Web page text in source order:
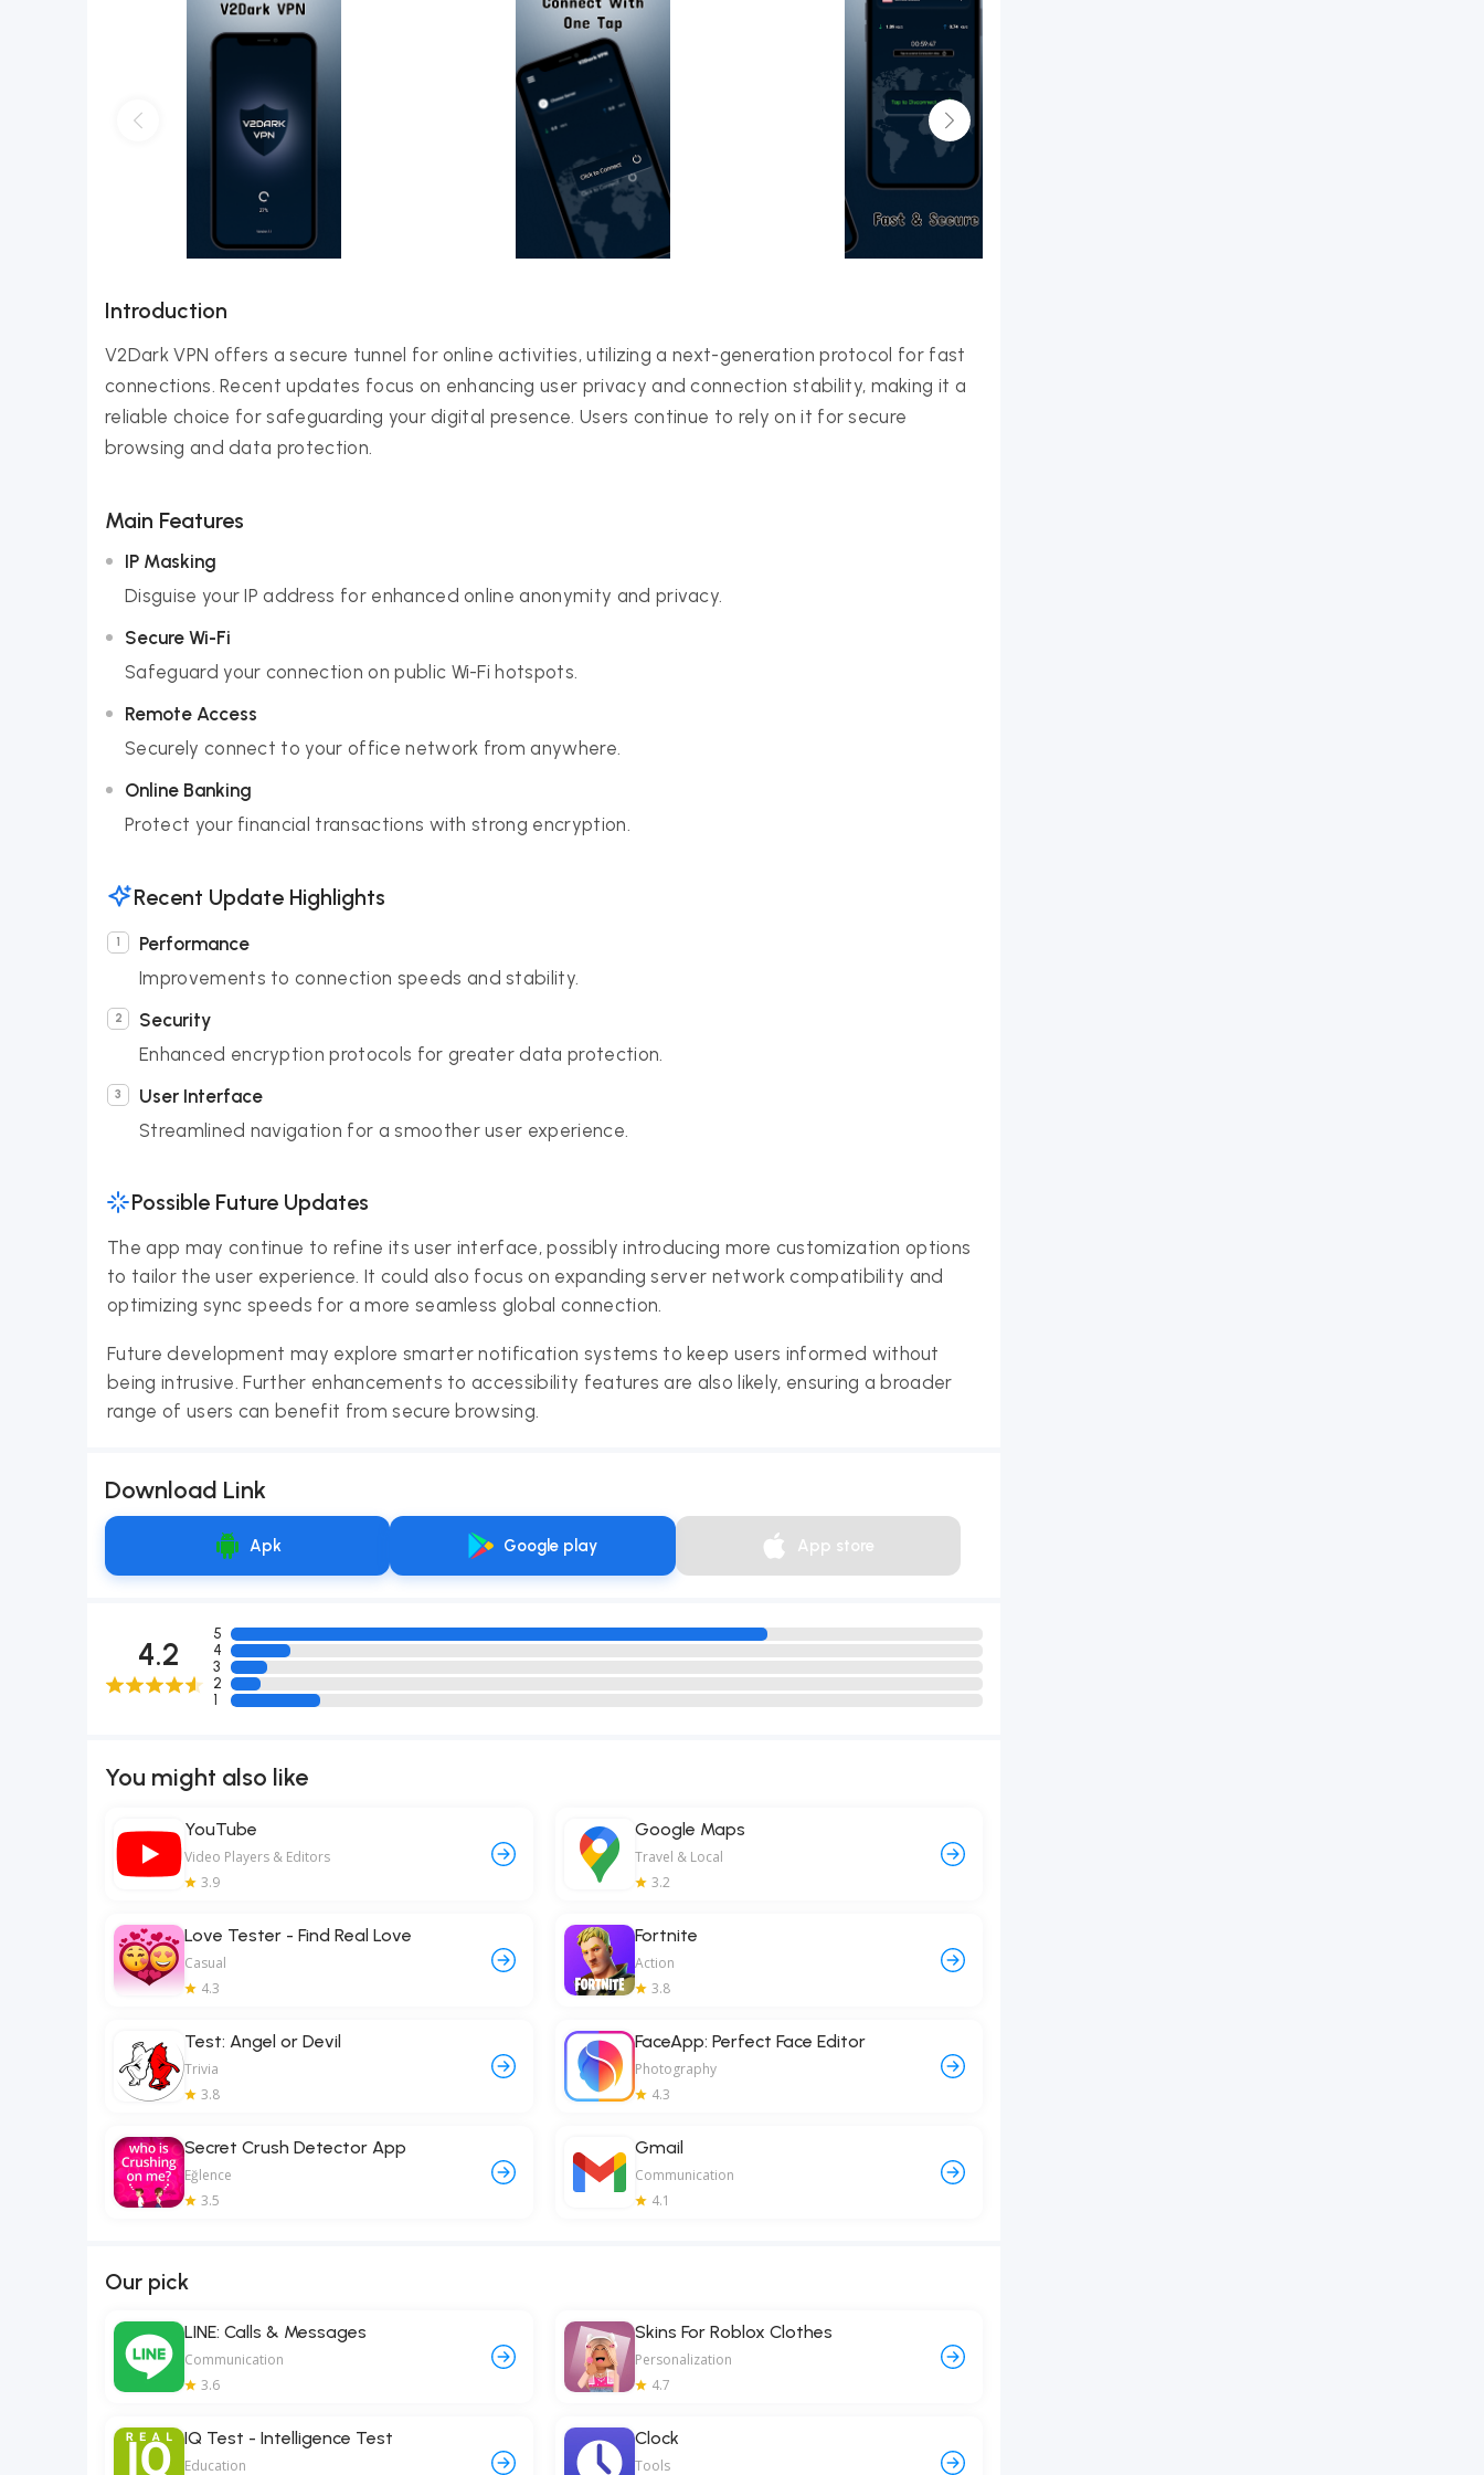
Introduction
V2Dark VPN offers a secure tunnel for online activities, utilizing a next-generation protocol for fast
connections. Recent updates focus on enhancing user privacy and connection stability, making it a
reliable choice for safeguarding your digital presence. Users continue to rely on it for secure
browsing and data protection.
Main Features
IP Masking
Disguise your IP address for enhanced online anonymity and privacy.
Secure Wi-Fi
Safeguard your connection on public Wi-Fi hotspots.
Remote Access
Securely connect to your office network from anywhere.
Online Banking
Protect your financial transactions with strong encryption.
Recent Update Highlights
Performance
Improvements to connection speeds and stability.
Security
Enhanced encryption protocols for greater data protection.
User Interface
Streamlined navigation for a smoother user experience.
Possible Future Updates
The app may continue to refine its user interface, possibly introducing more customization options
to tailor the user experience. It could also focus on expanding server network compatibility and
optimizing sync speeds for a more seamless global connection.
Future development may explore smarter notification systems to keep users informed without
being intrusive. Further enhancements to accessibility features are also likely, ensuring a broader
range of users can benefit from secure browsing.
Download Link
Google play App store
Apk
4.2
5
4
3
2
1
You might also like
YouTube
Video Players & Editors
3.9
Google Maps
Travel & Local
3.2
Love Tester - Find Real Love
Casual
4.3
Fortnite
Action
3.8
Test: Angel or Devil
Trivia
3.8
FaceApp: Perfect Face Editor
Photography
4.3
Secret Crush Detector App
Eğlence
3.5
Gmail
Communication
4.1
Our pick
LINE: Calls & Messages
Communication
3.6
Skins For Roblox Clothes
Personalization
4.7
IQ Test - Intelligence Test
Education
Clock
Tools